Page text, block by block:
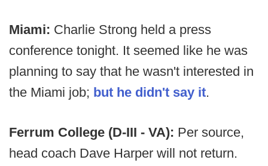
Miami: Charlie Strong held a press
conference tonight. It seemed like he was
planning to say that he wasn't interested in
the Miami job; but he didn't say it.
Ferrum College (D-III - VA): Per source,
head coach Dave Harper will not return.